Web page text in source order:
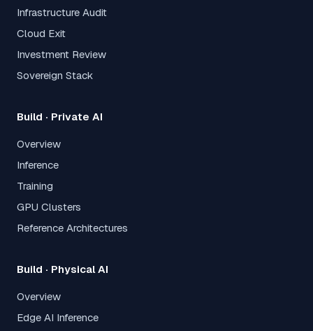
Infrastructure Audit
Cloud Exit
Investment Review
Sovereign Stack
Build · Private AI
Overview
Inference
Training
GPU Clusters
Reference Architectures
Build · Physical AI
Overview
Edge AI Inference